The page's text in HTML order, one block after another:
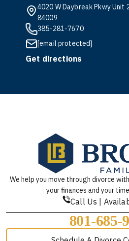
4020 W Daybreak Pkwy Unit
84009
385-281-7670
[email protected]
Get directions
We help you move through divorce
your finances and your
Call Us |
801-685-